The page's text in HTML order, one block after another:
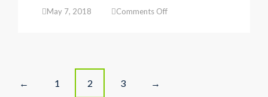
May 7, 2018 Comments Offon
Posts
← 1 2 3 →